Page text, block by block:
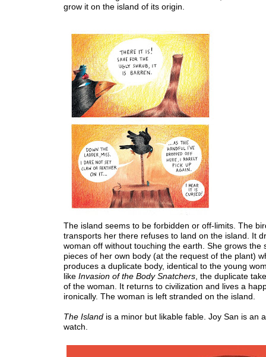
grow it on the island of its origin.
The island seems to be forbidden or off-limits. The
transports her there refuses to land on the island. It
woman off without touching the earth. She grows the
pieces of her own body (at the request of the plant)
produces a duplicate body, identical to the young
like Invasion of the Body Snatchers, the duplicate
of the woman. It returns to civilization and lives a
ironically. The woman is left stranded on the island.
The Islandis a minor but likable fable. Joy San is an
watch.